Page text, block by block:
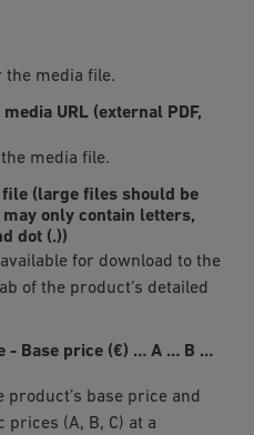
media file.
URL (external PDF,
media file.
file (large files should be
only contain letters,
dot (.))
for download to the
of the product’s detailed
- Base price (€) … A… B …
base price and
(A, B, C) at a